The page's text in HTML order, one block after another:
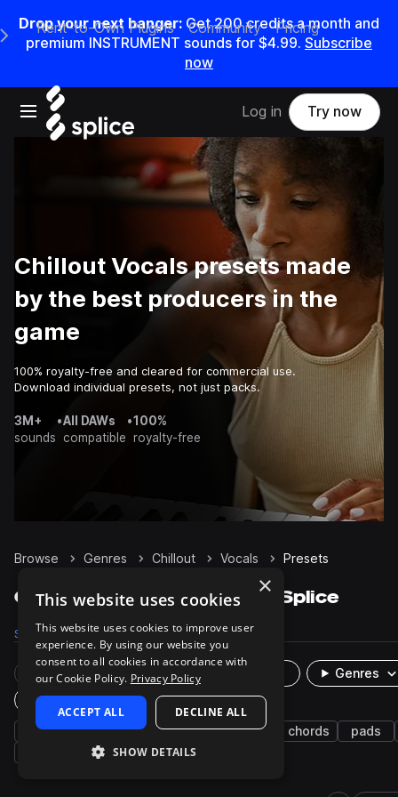
Drop your next banger: Get200credits amonth and
premium INSTRUMENT sounds for $4.99. Subscribe
now
Open main navigation
Main Navigation Menu
Rent-to-Own Plugins Community Pricing
Log in Try now
Chillout Vocals presets made
by the best producers in the
game
100% royalty-free and cleared for commercial use.
Download individual presets, not just packs.
3M+
sounds
•All DAWs
compatible
•100%
royalty-free
Browse Genres Chillout Vocals Presets
Chillout Vocals presets on Splice
Samples 2.5K Presets 1 Packs 83
Rare Finds
Genres
Plugin
ambient future bass indie electronic chords
pads
synth synth-pop
×
This website uses cookies
This website uses cookies to improve user
experience. By using our website you
consent to all cookies in accordance with
our Cookie Policy. Privacy Policy
ACCEPT ALL DECLINE ALL
SHOW DETAILS